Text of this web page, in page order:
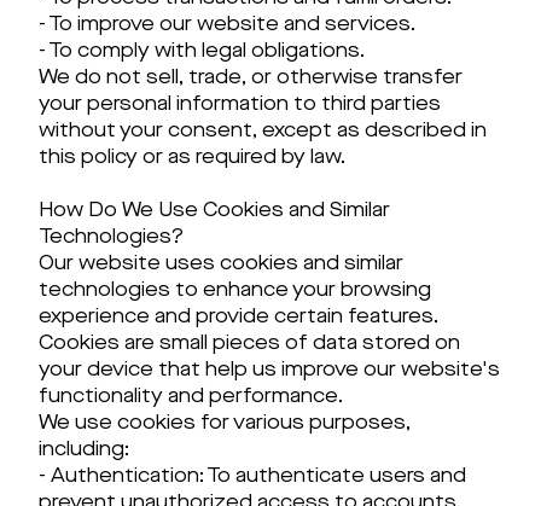
- To improve our website and services.
- To comply with legal obligations.
We do not sell, trade, or otherwise transfer
your personal information to third parties
without your consent, except as described in
this policy or as required by law.
How Do We Use Cookies and Similar
Technologies?
Our website uses cookies and similar
technologies to enhance your browsing
experience and provide certain features.
Cookies are small pieces of data stored on
your device that help us improve our website's
functionality and performance.
We use cookies for various purposes,
including:
- Authentication: To authenticate users and